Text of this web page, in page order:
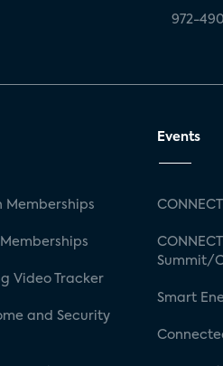
972-
Memberships
Video Tracker
and Security
Events
Summit/
Smart